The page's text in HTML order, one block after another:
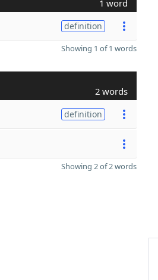
1 word
definition
Showing 1 of 1 words
2 words
definition
Showing 2 of 2 words